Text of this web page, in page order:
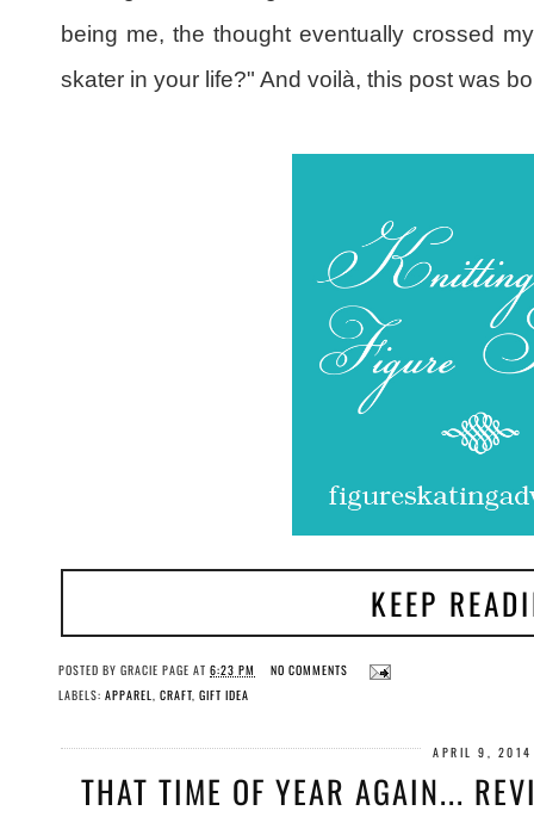
being me, the thought eventually crossed
skater in your life?" And voilà, this post was
KEEP
POSTED BY GRACIE PAGE AT 6:23 PM
NO COMMENTS
LABELS: APPAREL CRAFT GIFT IDEA
APRIL 9, 2014
THAT TIME OF YEAR AGAIN...